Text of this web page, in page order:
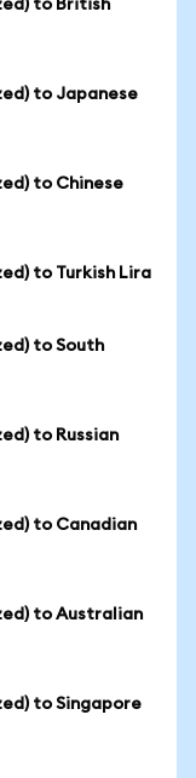
to British
to Japanese
to Chinese
to Turkish Lira
to South
to Russian
to Canadian
to Australian
to Singapore